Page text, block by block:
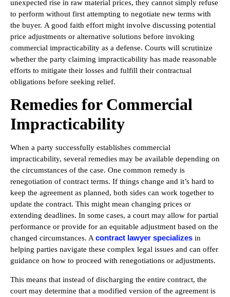
unexpected rise in raw material prices, they cannot simply refuse
to perform without first attempting to negotiate new terms with
the buyer. A good faith effort might involve discussing potential
price adjustments or alternative solutions before invoking
commercial impracticability as a defense. Courts will scrutinize
whether the party claiming impracticability has made reasonable
efforts to mitigate their losses and fulfill their contractual
obligations before seeking relief.
Remedies for Commercial
Impracticability
When a party successfully establishes commercial
impracticability, several remedies may be available depending on
the circumstances of the case. One common remedy is
renegotiation of contract terms. If things change and it’s hard to
keep the agreement as planned, both sides can work together to
update the contract. This might mean changing prices or
extending deadlines. In some cases, a court may allow for partial
performance or provide for an equitable adjustment based on the
changed circumstances. Acontract lawyer specializes in
helping parties navigate these complex legal issues and can offer
guidance on how to proceed with renegotiations or adjustments.
This means that instead of discharging the entire contract, the
court may determine that a modified version of the agreement is